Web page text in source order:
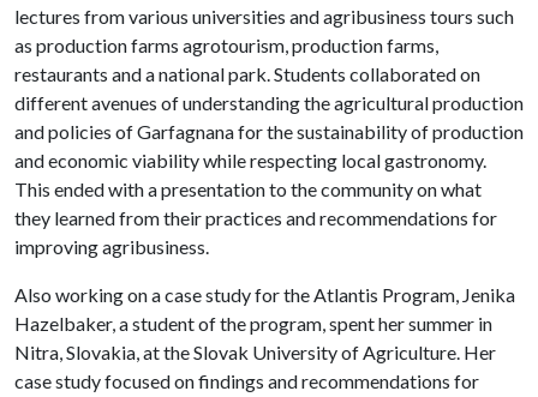
lectures from various universities and agribusiness tours such
as production farms agrotourism, production farms,
restaurants and a national park. Students collaborated on
different avenues of understanding the agricultural production
and policies of Garfagnana for the sustainability of production
and economic viability while respecting local gastronomy.
This ended with a presentation to the community on what
they learned from their practices and recommendations for
improving agribusiness.
Also working on a case study for the Atlantis Program, Jenika
Hazelbaker, a student of the program, spent her summer in
Nitra, Slovakia, at the Slovak University of Agriculture. Her
case study focused on findings and recommendations for